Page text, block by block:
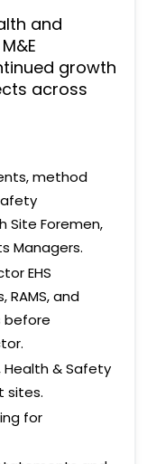
and
growth
across
method
Site Foremen,
Managers.
EHS
and
before
Health & Safety
sites.
for